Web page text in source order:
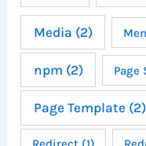
Media (2)
npm (2) Page
Page Template (2)